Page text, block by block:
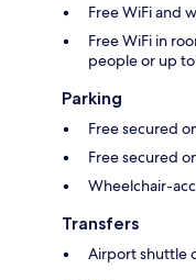
Free WiFi and
Free WiFi in
people or up
Parking
Free secured
Free secured
Wheelchair-
Transfers
Airport shuttle